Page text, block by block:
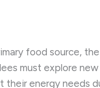
food source,
must explore
energy needs